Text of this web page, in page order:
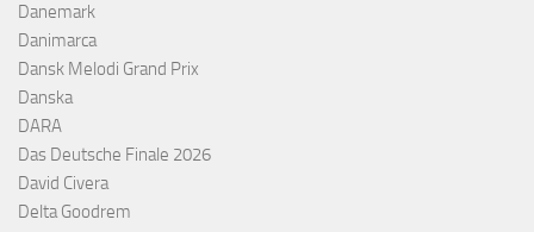
Danemark
Danimarca
Dansk Melodi Grand Prix
Danska
DARA
Das Deutsche Finale 2026
David Civera
Delta Goodrem